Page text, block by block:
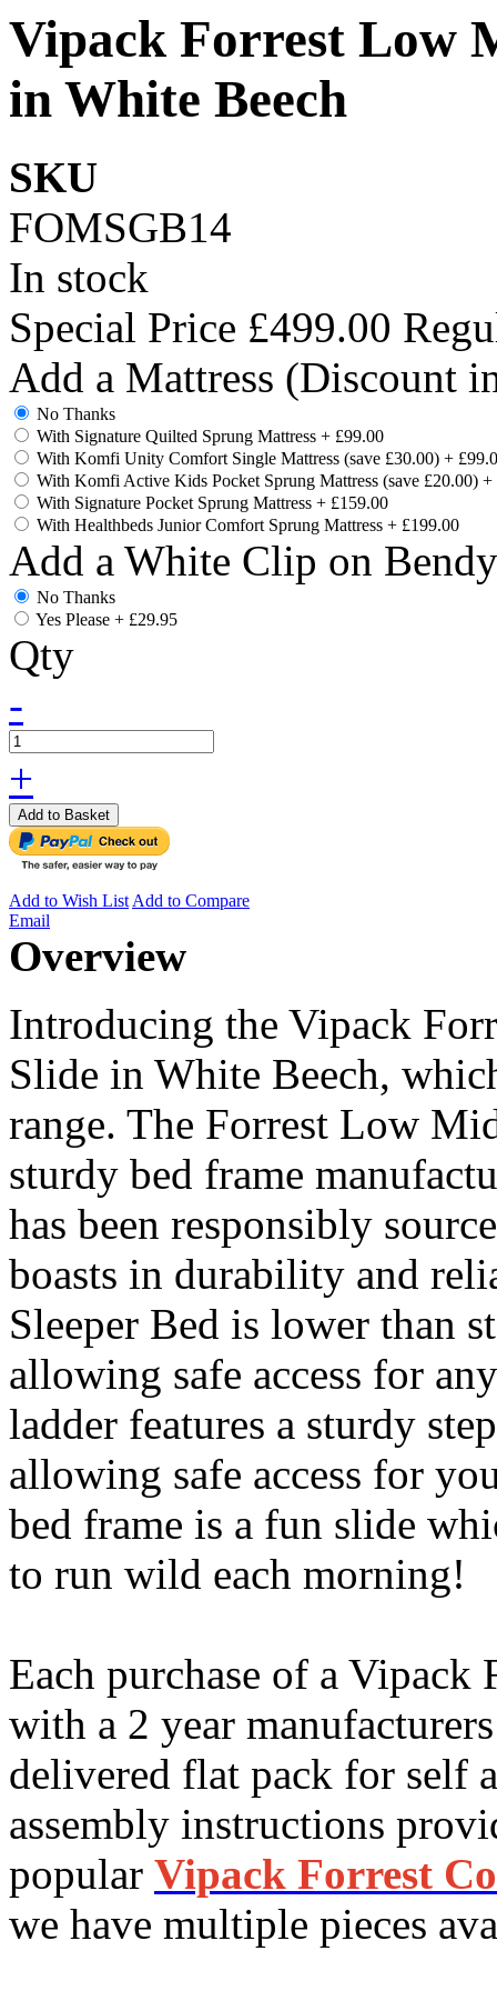
Vipack Forrest Low
in White Beech
SKU
FOMSGB14
In stock
Special Price £499.00
Add a Mattress (Discount
No Thanks
With Signature Quilted Sprung Mattress + £99.00
With Komfi Unity Comfort Single Mattress (save £30.00) +
With Komfi Active Kids Pocket Sprung Mattress (save £20.00) +
With Signature Pocket Sprung Mattress + £159.00
With Healthbeds Junior Comfort Sprung Mattress + £199.00
Add a White Clip on
No Thanks
Yes Please + £29.95
Qty
-
+
Add to Basket
Add to Wish ListAdd to Compare
Email
Overview
Introducing the Vipack
Slide in White Beech,
range. The Forrest Low
sturdy bed frame
has been responsibly
boasts in durability and
Sleeper Bed is lower than
allowing safe access for
ladder features a sturdy
allowing safe access for
bed frame is a fun slide
to run wild each morning!
Each purchase of a Vipack
with a 2 year
delivered flat pack for self
assembly instructions
popular Vipack Forrest
we have multiple pieces